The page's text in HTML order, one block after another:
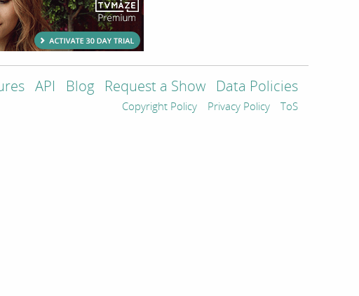
API Blog Request a Show Data Policies
Copyright Policy Privacy Policy ToS